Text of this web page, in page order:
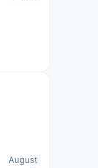
August